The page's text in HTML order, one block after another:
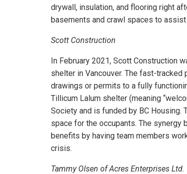
drywall, insulation, and flooring right
basements and crawl spaces to
Scott Construction
In February 2021, Scott Construction
shelter in Vancouver. The fast-
drawings or permits to a fully
Tillicum Lalum shelter (meaning
Society and is funded by BC Housing.
space for the occupants. The
benefits by having team members
crisis.
Tammy Olsen of Acres Enterprises Ltd.